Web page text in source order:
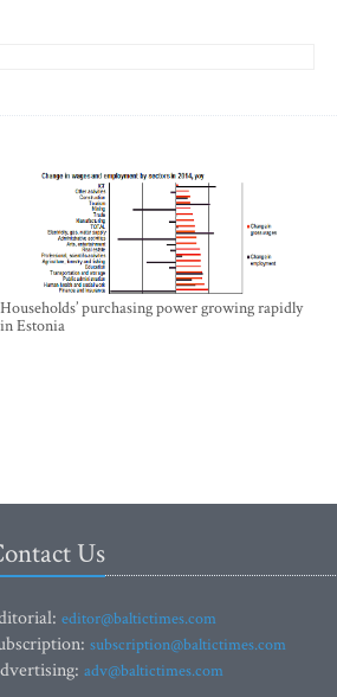
Households’ purchasing power growing rapidly
in Estonia
Us
editor@baltictimes.com
subscription@baltictimes.com
adv@baltictimes.com